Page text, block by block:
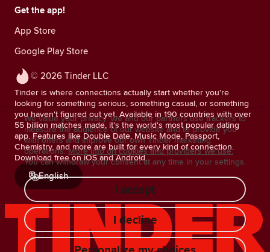
© 2026 Tinder LLC
Tinder is where connections actually start whether you're
looking for something serious, something casual, or something
you haven't figured out yet. Available in 190 countries with over
55 billion matches made, it's the world's most popular dating
app. Features like Double Date, Music Mode, Passport,
Chemistry, and more are built for every kind of connection.
Download free on iOS and Android.
English
Get the app!
App Store
Google Play Store
We value your privacy. We and our partners use trackers to
measure the audience of our website and to provide you
with offers and improve our own Tinder marketing
operations. More info on cookies and providers we use.
You can withdraw your consent at any time in your settings.
I accept
I decline